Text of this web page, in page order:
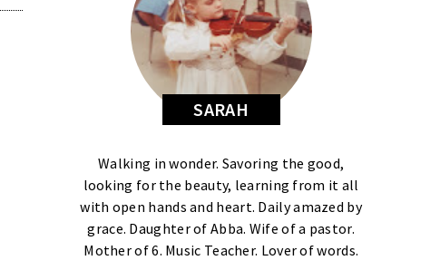
SARAH
Walking in wonder. Savoring the good,
looking for the beauty, learning from it all
with open hands and heart. Daily amazed by
grace. Daughter of Abba. Wife of a pastor.
Mother of 6. Music Teacher. Lover of words.